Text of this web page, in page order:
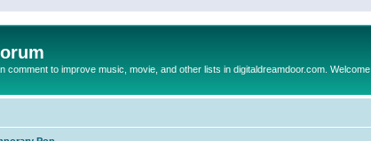
comment to improve music, movie, and other lists in digitaldreamdoor.com. Welcome